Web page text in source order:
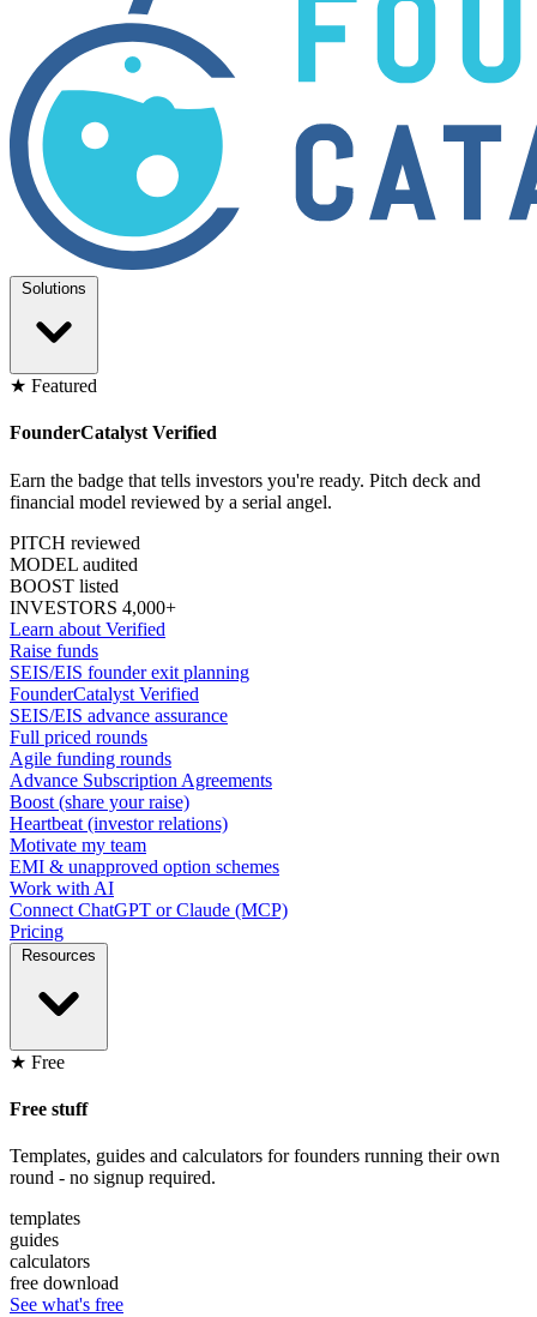
Solutions
★ Featured
FounderCatalyst Verified
Earn the badge that tells investors you're ready. Pitch deck and
financial model reviewed by a serial angel.
PITCH reviewed
MODEL audited
BOOST listed
INVESTORS 4,000+
Learn about Verified
Raise funds
SEIS/EIS founder exit planning
FounderCatalyst Verified
SEIS/EIS advance assurance
Full priced rounds
Agile funding rounds
Advance Subscription Agreements
Boost (share your raise)
Heartbeat (investor relations)
Motivate my team
EMI & unapproved option schemes
Work with AI
Connect ChatGPT or Claude (MCP)
Pricing
Resources
★ Free
Free stuff
Templates, guides and calculators for founders running their own
round - no signup required.
templates
guides
calculators
free download
See what's free